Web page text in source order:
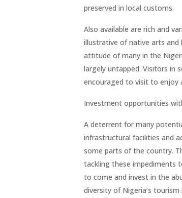
preserved in local customs.
Also available are rich and
illustrative of native arts and
attitude of many in the
largely untapped. Visitors in
encouraged to visit to enjoy
Investment opportunities
A deterrent for many
infrastructural facilities and
some parts of the country.
tackling these impediments
to come and invest in the
diversity of Nigeria’s